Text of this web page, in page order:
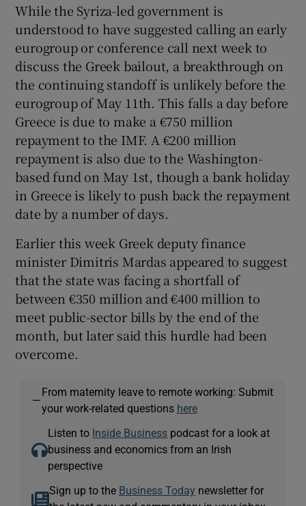
While the Syriza-led government is
understood to have suggested calling an early
eurogroup or conference call next week to
discuss the Greek bailout, a breakthrough on
the continuing standoff is unlikely before the
eurogroup of May 11th. This falls a day before
Greece is due to make a €750 million
repayment to the IMF. A €200 million
repayment is also due to the Washington-
based fund on May 1st, though a bank holiday
in Greece is likely to push back the repayment
date by a number of days.
Earlier this week Greek deputy finance
minister Dimitris Mardas appeared to suggest
that the state was facing a shortfall of
between €350 million and €400 million to
meet public-sector bills by the end of the
month, but later said this hurdle had been
overcome.
—
From maternity leave to remote working: Submit
your work-related questions here
Listen to Inside Business podcast for a look at
business and economics from an Irish
perspective
Sign up to the Business Today newsletter for